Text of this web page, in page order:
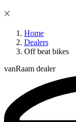
Home
Dealers
Off beat bikes
vanRaam dealer